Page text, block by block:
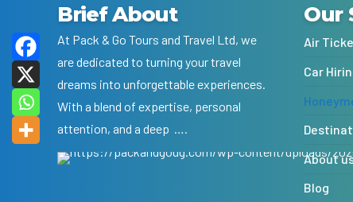
Brief About
At Pack & Go Tours and Travel Ltd, we
are dedicated to turning your travel
dreams into unforgettable experiences.
With a blend of expertise, personal
attention, and a deep ….
Our
Air
Car
About
Blog